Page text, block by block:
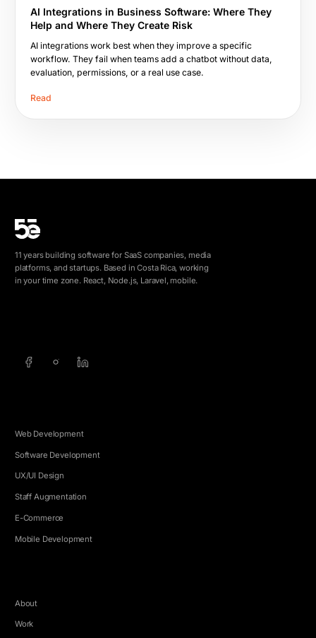
AI Integrations in Business Software: Where They
Help and Where They Create Risk
AI integrations work best when they improve a specific
workflow. They fail when teams add a chatbot without data,
evaluation, permissions, or a real use case.
Read
11 years building software for SaaS companies, media
platforms, and startups. Based in Costa Rica, working
in your time zone. React, Node.js, Laravel, mobile.
Web Development
Software Development
UX/UI Design
Staff Augmentation
E-Commerce
Mobile Development
About
Work